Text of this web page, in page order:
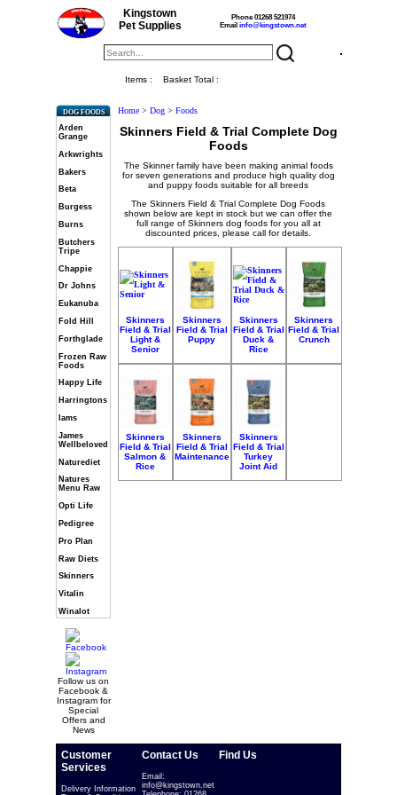
Kingstown
Pet Supplies
Phone 01268 521974
Email info@kingstown.net
Items : Basket Total :
DOG FOODS
Arden
Grange
Arkwrights
Bakers
Beta
Burgess
Burns
Butchers
Tripe
Chappie
Dr Johns
Eukanuba
Fold Hill
Forthglade
Frozen Raw
Foods
Happy Life
Harringtons
Iams
James
Wellbeloved
Naturediet
Natures
Menu Raw
Opti Life
Pedigree
Pro Plan
Raw Diets
Skinners
Vitalin
Winalot
Follow us on
Facebook &
Instagram for
Special
Offers and
News
Home> Dog> Foods
Skinners Field & Trial Complete Dog
Foods
The Skinner family have been making animal foods
for seven generations and produce high quality dog
and puppy foods suitable for all breeds
The Skinners Field & Trial Complete Dog Foods
shown below are kept in stock but we can offer the
full range of Skinners dog foods for you all at
discounted prices, please call for details.
Skinners
Field & Trial
Light &
Senior
Skinners
Field & Trial
Puppy
Skinners
Field & Trial
Duck &
Rice
Skinners
Field & Trial
Crunch
Skinners
Field & Trial
Salmon &
Rice
Skinners
Field & Trial
Maintenance
Skinners
Field & Trial
Turkey
Joint Aid
Customer
Services
Delivery Information
Contact Us
Email:
info@kingstown.net
Find Us